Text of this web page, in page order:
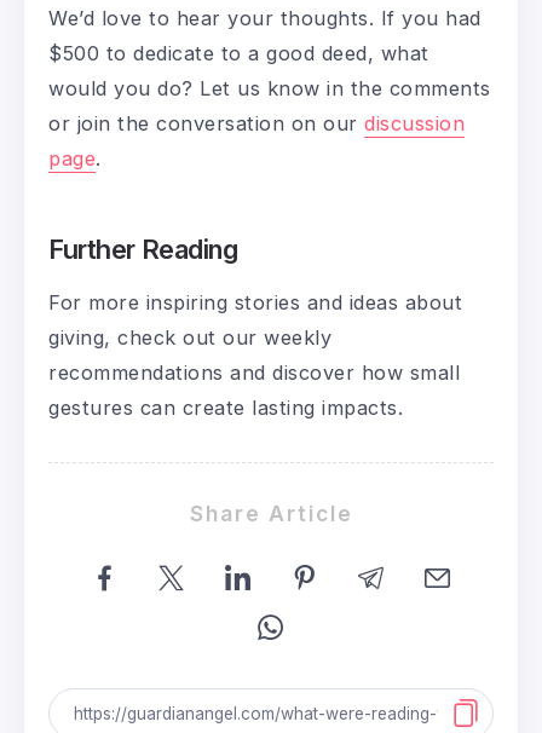
We’d love to hear your thoughts. If you had
$500 to dedicate to a good deed, what
would you do? Let us know in the comments
or join the conversation on our discussion
page.
Further Reading
For more inspiring stories and ideas about
giving, check out our weekly
recommendations and discover how small
gestures can create lasting impacts.
Share Article